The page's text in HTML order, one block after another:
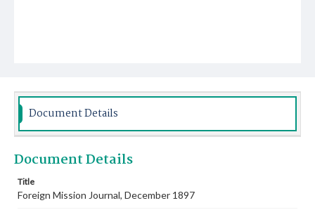
Document Details
Document Details
Title
Foreign Mission Journal, December 1897